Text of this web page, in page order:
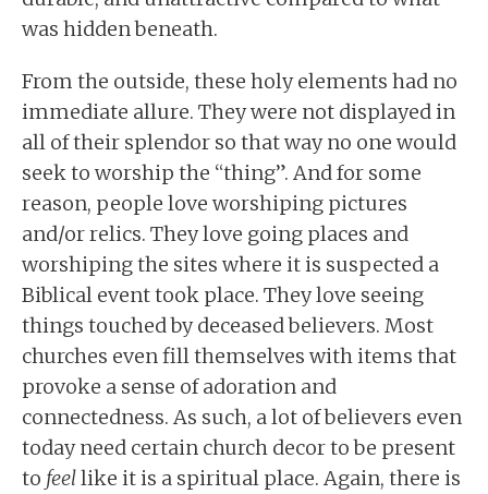
was hidden beneath.
From the outside, these holy elements had no
immediate allure. They were not displayed in
all of their splendor so that way no one would
seek to worship the “thing”. And for some
reason, people love worshiping pictures
and/or relics. They love going places and
worshiping the sites where it is suspected a
Biblical event took place. They love seeing
things touched by deceased believers. Most
churches even fill themselves with items that
provoke a sense of adoration and
connectedness. As such, a lot of believers even
today need certain church decor to be present
to feellike it is a spiritual place. Again, there is